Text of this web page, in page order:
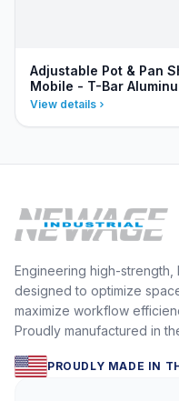
Adjustable Pot & Pan
Mobile - T-Bar
View details
Engineering high-strength,
designed to optimize
maximize workflow
Proudly manufactured in
PROUDLY MADE IN